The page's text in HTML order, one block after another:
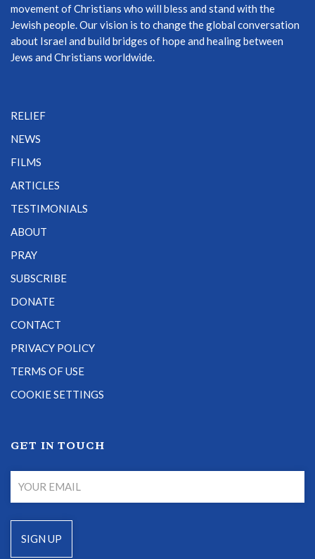
movement of Christians who will bless and stand with the
Jewish people. Our vision is to change the global conversation
about Israel and build bridges of hope and healing between
Jews and Christians worldwide.
RELIEF
NEWS
FILMS
ARTICLES
TESTIMONIALS
ABOUT
PRAY
SUBSCRIBE
DONATE
CONTACT
PRIVACY POLICY
TERMS OF USE
COOKIE SETTINGS
GET IN TOUCH